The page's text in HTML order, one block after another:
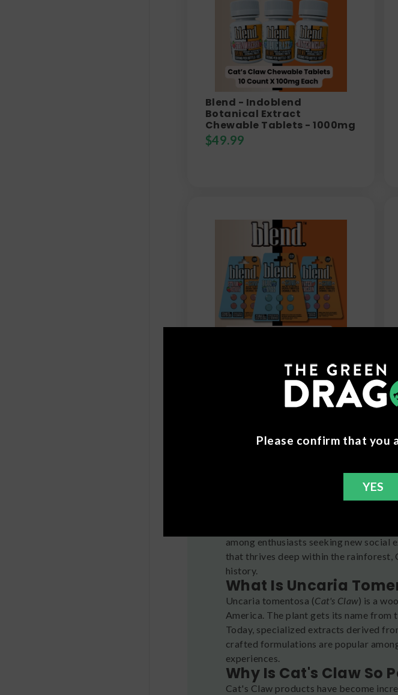
Blend - Indoblend
Botanical Extract
Chewable Tablets - 1000mg
$49.99
Blend - Indoblend
Botanical Extract
Chewable Tablets - 1500mg
Looking for something outside the
among enthusiasts seeking new
that thrives deep within the rainforest,
history.
What Is Uncaria
Uncaria tomentosa (Cat's Claw) is a
America. The plant gets its name
Today, specialized extracts derived
crafted formulations are popular
experiences.
Why Is Cat's Claw So
Cat's Claw products have become
Please confirm that you
YES